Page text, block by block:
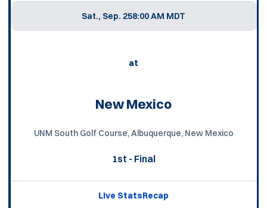
Sat., Sep. 258:00 AM MDT
at
New Mexico
UNM South Golf Course, Albuquerque, New Mexico
1st - Final
Live StatsRecap